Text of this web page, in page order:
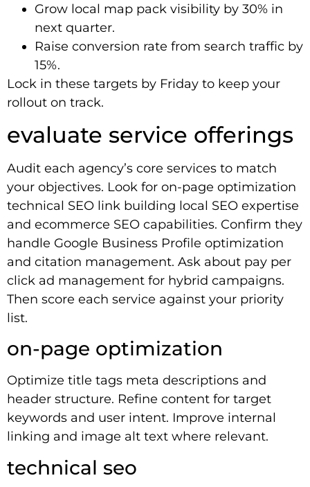
Grow local map pack visibility by 30% in
next quarter.
Raise conversion rate from search traffic by
15%.
Lock in these targets by Friday to keep your
rollout on track.
evaluate service offerings
Audit each agency’s core services to match
your objectives. Look for on-page optimization
technical SEO link building local SEO expertise
and ecommerce SEO capabilities. Confirm they
handle Google Business Profile optimization
and citation management. Ask about pay per
click ad management for hybrid campaigns.
Then score each service against your priority
list.
on-page optimization
Optimize title tags meta descriptions and
header structure. Refine content for target
keywords and user intent. Improve internal
linking and image alt text where relevant.
technical seo